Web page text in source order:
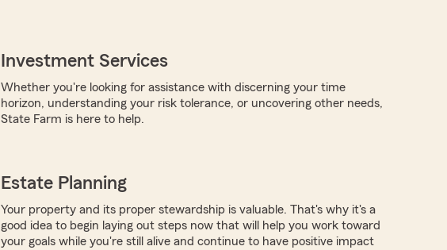
Investment Services
Whether you're looking for assistance with discerning your time
horizon, understanding your risk tolerance, or uncovering other needs,
State Farm is here to help.
Estate Planning
Your property and its proper stewardship is valuable. That's why it's a
good idea to begin laying out steps now that will help you work toward
your goals while you're still alive and continue to have positive impact